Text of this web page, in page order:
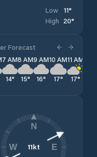
Low 11°
High 20°
Forecast
7 AM
14°
8 AM
15°
9 AM
16°
10 AM
17°
11 AM
17°
11kt
N
E
W